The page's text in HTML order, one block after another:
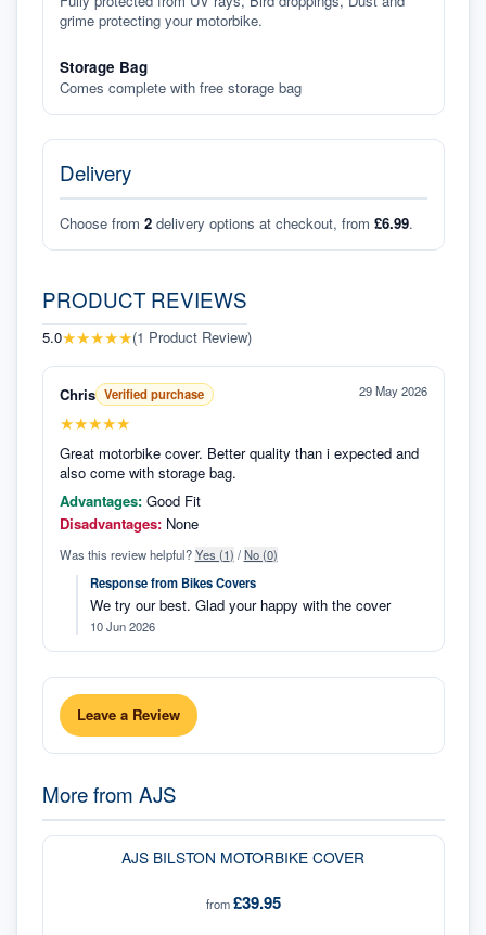
grime protecting your motorbike.
Storage Bag
Comes complete with free storage bag
Delivery
Choose from 2 delivery options at checkout, from £6.99.
PRODUCT REVIEWS
5.0★★★★★(1 Product Review)
Chris Verified purchase 29 May 2026
★★★★★
Great motorbike cover. Better quality than i expected and
also come with storage bag.
Advantages: Good Fit
Disadvantages: None
Was this review helpful? Yes (1) /No (0)
Response from Bikes Covers
We try our best. Glad your happy with the cover
10 Jun 2026
Leave a Review
More from AJS
AJS BILSTON MOTORBIKE COVER
from£39.95